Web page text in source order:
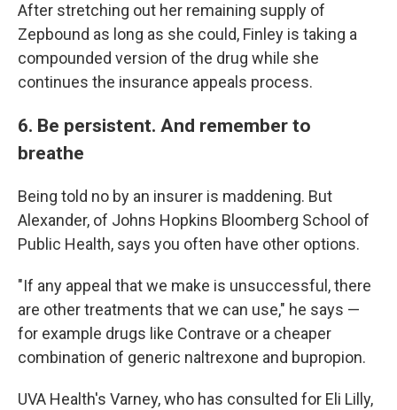
After stretching out her remaining supply of
Zepbound as long as she could, Finley is taking a
compounded version of the drug while she
continues the insurance appeals process.
6. Be persistent. And remember to
breathe
Being told no by an insurer is maddening. But
Alexander, of Johns Hopkins Bloomberg School of
Public Health, says you often have other options.
"If any appeal that we make is unsuccessful, there
are other treatments that we can use," he says —
for example drugs like Contrave or a cheaper
combination of generic naltrexone and bupropion.
UVA Health's Varney, who has consulted for Eli Lilly,